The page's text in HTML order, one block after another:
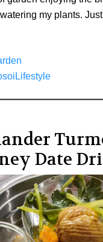
my plants.
Date